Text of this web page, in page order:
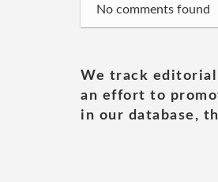
No comments found
We track editorial
an effort to
in our database,